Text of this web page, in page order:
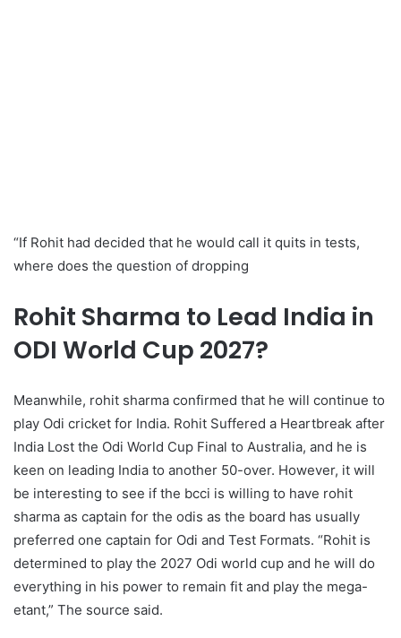
“If Rohit had decided that he would call it quits in tests,
where does the question of dropping
Rohit Sharma to Lead India in
ODI World Cup 2027?
Meanwhile, rohit sharma confirmed that he will continue to
play Odi cricket for India. Rohit Suffered a Heartbreak after
India Lost the Odi World Cup Final to Australia, and he is
keen on leading India to another 50-over. However, it will
be interesting to see if the bcci is willing to have rohit
sharma as captain for the odis as the board has usually
preferred one captain for Odi and Test Formats. “Rohit is
determined to play the 2027 Odi world cup and he will do
everything in his power to remain fit and play the mega-
etant,” The source said.